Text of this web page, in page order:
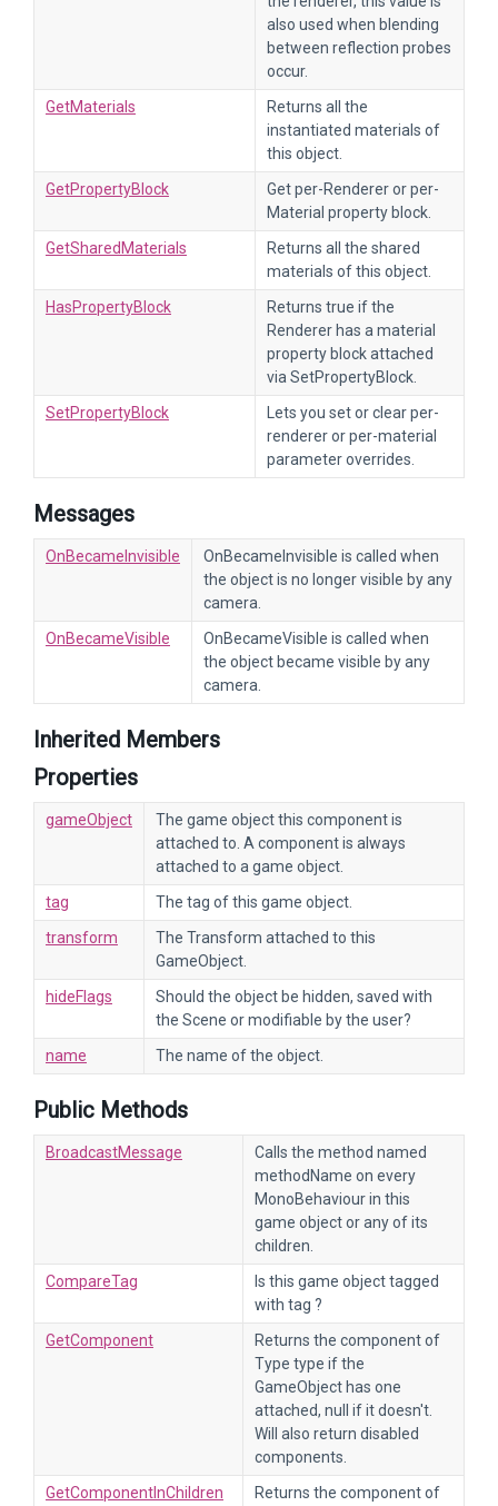
also used when blending
between reflection probes
occur.
GetMaterials
Returns all the
instantiated materials of
this object.
GetPropertyBlock
Get per-Renderer or per-
Material property block.
GetSharedMaterials
Returns all the shared
materials of this object.
HasPropertyBlock
Returns true if the
Renderer has a material
property block attached
via SetPropertyBlock.
SetPropertyBlock
Lets you set or clear per-
renderer or per-material
parameter overrides.
Messages
OnBecameInvisible
OnBecameInvisible is called when
the object is no longer visible by any
camera.
OnBecameVisible
OnBecameVisible is called when
the object became visible by any
camera.
Inherited Members
Properties
gameObject
The game object this component is
attached to. A component is always
attached to a game object.
tag
The tag of this game object.
transform
The Transform attached to this
GameObject.
hideFlags
Should the object be hidden, saved with
the Scene or modifiable by the user?
name
The name of the object.
Public Methods
BroadcastMessage
Calls the method named
methodName on every
MonoBehaviour in this
game object or any of its
children.
CompareTag
Is this game object tagged
with tag ?
GetComponent
Returns the component of
Type type if the
GameObject has one
attached, null if it doesn't.
Will also return disabled
components.
GetComponentInChildren
Returns the component of